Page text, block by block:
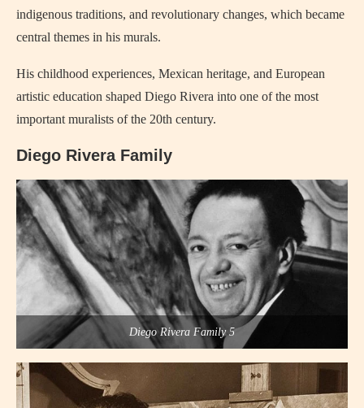
indigenous traditions, and revolutionary changes, which became
central themes in his murals.
His childhood experiences, Mexican heritage, and European
artistic education shaped Diego Rivera into one of the most
important muralists of the 20th century.
Diego Rivera Family
Diego Rivera Family 5